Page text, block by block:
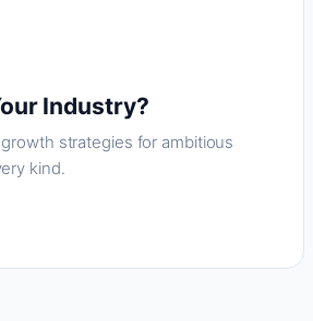
Industry?
strategies for ambitious
kind.